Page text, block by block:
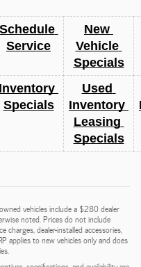
Schedule
Service
New
Vehicle
Specials
Inventory
Specials
Used
Inventory
Leasing
Specials
vehicles include a $280 dealer
noted. Prices do not include
charges, dealer-installed accessories,
applies to new vehicles only and does